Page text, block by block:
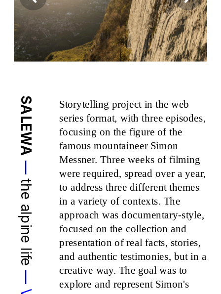
Storytelling project in the web
series format, with three episodes,
focusing on the figure of the
famous mountaineer Simon
Messner. Three weeks of filming
were required, spread over a year,
to address three different themes
in a variety of contexts. The
approach was documentary-style,
focused on the collection and
presentation of real facts, stories,
and authentic testimonies, but in a
creative way. The goal was to
explore and represent Simon's
SALEWA
the alpine life